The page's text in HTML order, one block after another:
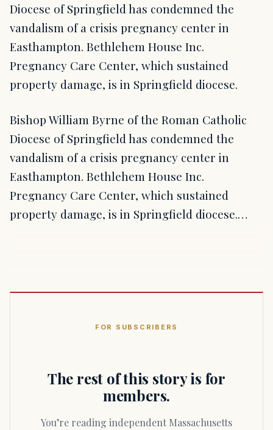
Diocese of Springfield has condemned the
vandalism of a crisis pregnancy center in
Easthampton. Bethlehem House Inc.
Pregnancy Care Center, which sustained
property damage, is in Springfield diocese.
Bishop William Byrne of the Roman Catholic
Diocese of Springfield has condemned the
vandalism of a crisis pregnancy center in
Easthampton. Bethlehem House Inc.
Pregnancy Care Center, which sustained
property damage, is in Springfield diocese.…
FOR SUBSCRIBERS
The rest of this story is for
members.
You’re reading independent Massachusetts